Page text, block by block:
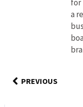
for
a
PREVIOUS